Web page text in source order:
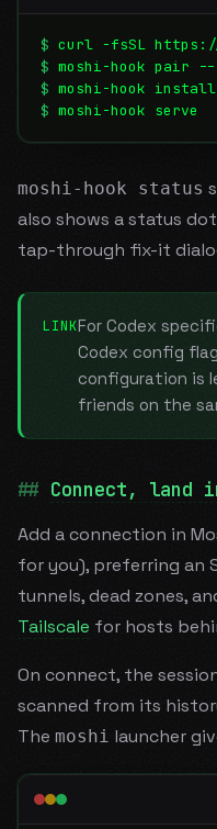
$ curl -fsSL
$ moshi-hook pair --
$ moshi-hook install
$ moshi-hook serve
moshi-hook status
also shows a status
tap-through fix-it
LINKFor Codex
Codex config
configuration is
friends on the
Connect, land
Add a connection in
for you), preferring an
tunnels, dead zones,
Tailscale for hosts
On connect, the
scanned from its
The moshi launcher